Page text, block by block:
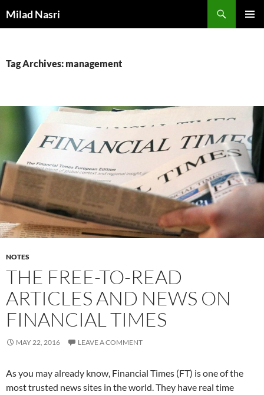
toMilad Nasri
Tag Archives: management
NOTES
THE FREE-TO-READ
ARTICLES AND NEWS ON
FINANCIAL TIMES
MAY 22, 2016 LEAVE A COMMENT
As you may already know, Financial Times (FT) is one of the
most trusted news sites in the world. They have real time